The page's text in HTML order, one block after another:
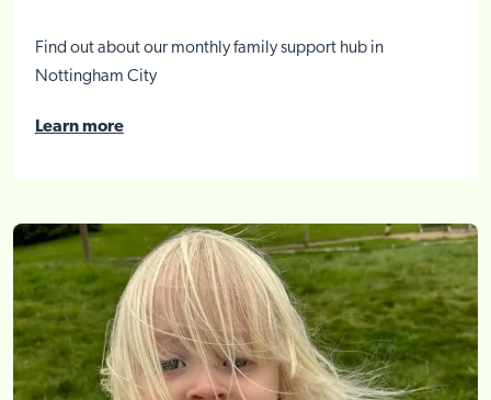
Find out about our monthly family support hub in
Nottingham City
Learn more